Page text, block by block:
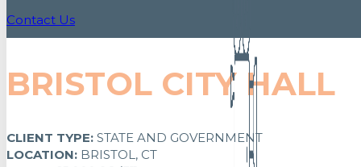
Contact Us
BRISTOL CITY HALL
CLIENT TYPE: STATE AND GOVERNMENT
LOCATION: BRISTOL, CT